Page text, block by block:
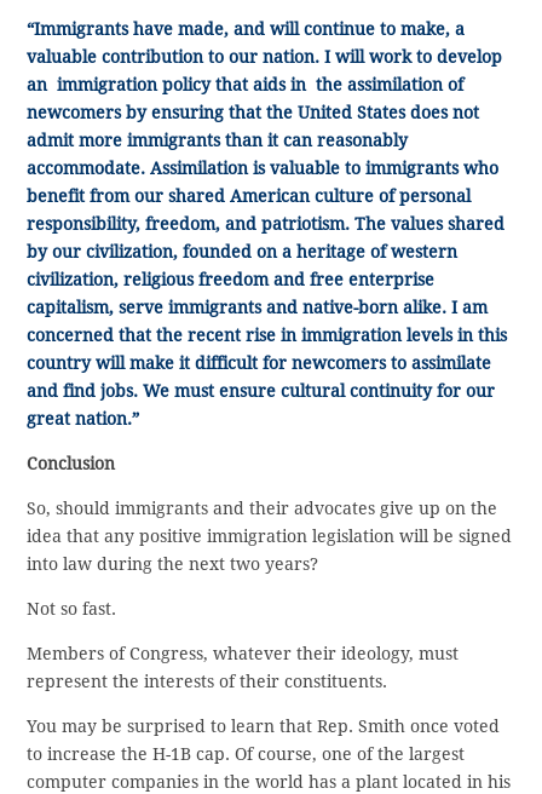
“Immigrants have made, and will continue to make, a
valuable contribution to our nation. I will work to develop
an immigration policy that aids in the assimilation of
newcomers by ensuring that the United States does not
admit more immigrants than it can reasonably
accommodate. Assimilation is valuable to immigrants who
benefit from our shared American culture of personal
responsibility, freedom, and patriotism. The values shared
by our civilization, founded on a heritage of western
civilization, religious freedom and free enterprise
capitalism, serve immigrants and native-born alike. I am
concerned that the recent rise in immigration levels in this
country will make it difficult for newcomers to assimilate
and find jobs. We must ensure cultural continuity for our
great nation.”
Conclusion
So, should immigrants and their advocates give up on the
idea that any positive immigration legislation will be signed
into law during the next two years?
Not so fast.
Members of Congress, whatever their ideology, must
represent the interests of their constituents.
You may be surprised to learn that Rep. Smith once voted
to increase the H-1B cap. Of course, one of the largest
computer companies in the world has a plant located in his